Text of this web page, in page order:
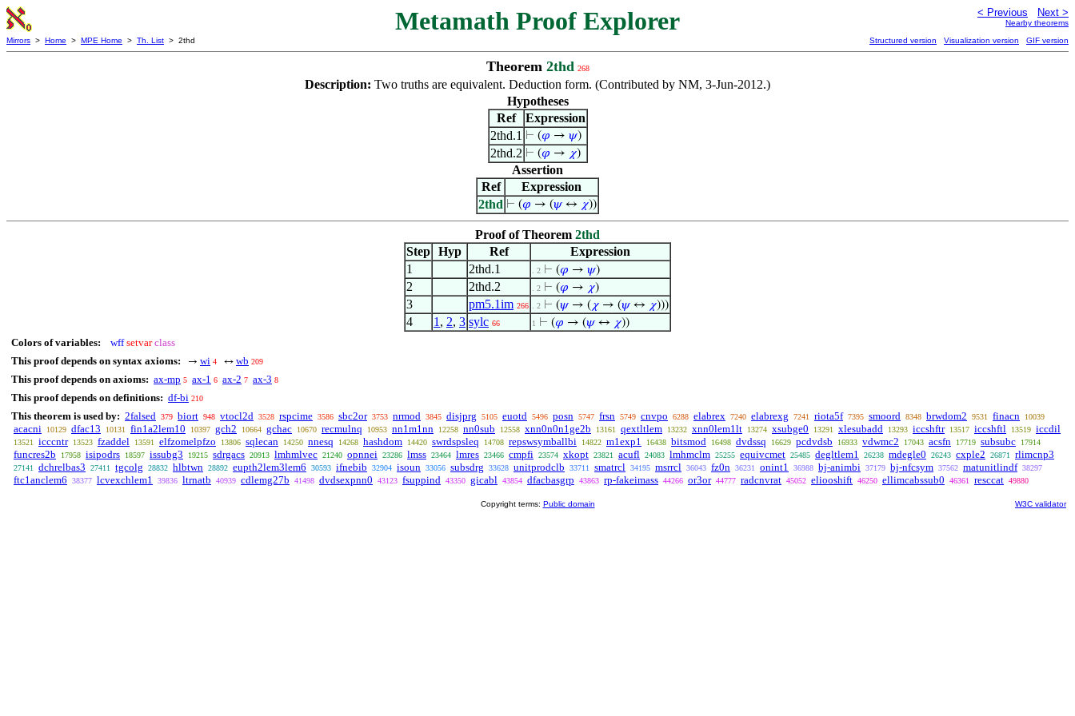
Metamath Proof Explorer < Previous Next >
Nearby theorems
Mirrors > Home > MPE Home > Th. List > 2thd Structured version Visualization version GIF version
Theorem 2thd 268
Description: Two truths are equivalent. Deduction form. (Contributed by NM, 3-Jun-2012.)
Hypotheses
Ref
Expression
2thd.1 ⊢ (𝜑 → 𝜓)
2thd.2 ⊢ (𝜑 → 𝜒)
Assertion
Ref
Expression
2thd ⊢ (𝜑 → (𝜓↔ 𝜒))
Proof of Theorem 2thd
Step Hyp Ref
Expression
1
2thd.1 . 2 ⊢ (𝜑 → 𝜓)
2 2thd.2 . 2 ⊢ (𝜑 → 𝜒)
3 pm5.1im 266 . 2 ⊢ (𝜓→ ( 𝜒 → (𝜓↔ 𝜒)))
4 1 , 2, 3 sylc 66 1 ⊢ (𝜑 → (𝜓↔ 𝜒))
Colors of variables: wff setvar class
This proof depends on syntax axioms:
→ wi 4 ↔ wb 209
This proof depends on axioms: ax-mp 5 ax-1 6 ax-2 7 ax-3 8
This proof depends on definitions: df-bi 210
This theorem is used by: 2falsed 379 biort 948 vtocl2d 3528 rspcime 3586 sbc2or 3753 nrmod 3845 disjprg 5105 euotd 5496 posn 5747 frsn 5749 cnvpo 6288 elabrex 7240 elabrexg 7241 riota5f 7395 smoord 8348 brwdom2 9531 finacn 10039
acacni 10129 dfac13 10131 fin1a2lem10 10397 gch2 10664 gchac 10670 recmulnq 10953 nn1m1nn 12258 nn0sub 12558 xnn0n0n1ge2b 13161 qextltlem 13232 xnn0lem1lt 13274 xsubge0 13291 xlesubadd 13293 iccshftr 13517 iccshftl 13519 iccdil
13521 icccntr 13523 fzaddel 13591 elfzomelpfzo 13806 sqlecan 14250 nnesq 14268 hashdom 14420 swrdspsleq 14708 repswsymballbi 14822 m1exp1 16438 bitsmod 16498 dvdssq 16629 pcdvdsb 16933 vdwmc2 17043 acsfn 17719 subsubc 17914
funcres2b 17958 isipodrs 18597 issubg3 19215 sdrgacs 20913 lmhmlvec 21240 opnnei 23286 lmss 23464 lmres 23466 cmpfi 23574 xkopt 23821 acufl 24083 lmhmclm 25255 equivcmet 25485 degltlem1 26238 mdegle0 26243 cxple2 26871 rlimcnp3
27141 dchrelbas3 27411 tgcolg 28832 hlbtwn 28892 eupth2lem3lem6 30593 ifnebib 32904 isoun 33056 subsdrg 33628 unitprodclb 33711 smatrcl 34195 msrrcl 36043 fz0n 36231 onint1 36988 bj-animbi 37179 bj-nfcsym 37562 matunitlindf 38297
ftc1anclem6 38377 lcvexchlem1 39836 ltrnatb 40939 cdlemg27b 41498 dvdsexpnn0 43123 fsuppind 43350 gicabl 43854 dfacbasgrp 43863 rp-fakeimass 44266 or3or 44777 radcnvrat 45052 eliooshift 46250 ellimcabssub0 46361 resccat 49880
Copyright terms: Public domain W3C validator